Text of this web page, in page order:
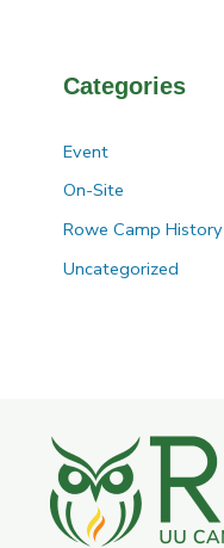
Categories
Event
On-Site
Rowe Camp History
Uncategorized